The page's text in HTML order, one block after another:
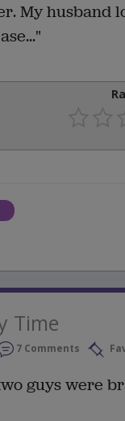
My husband
Time
7 Comments
guys were